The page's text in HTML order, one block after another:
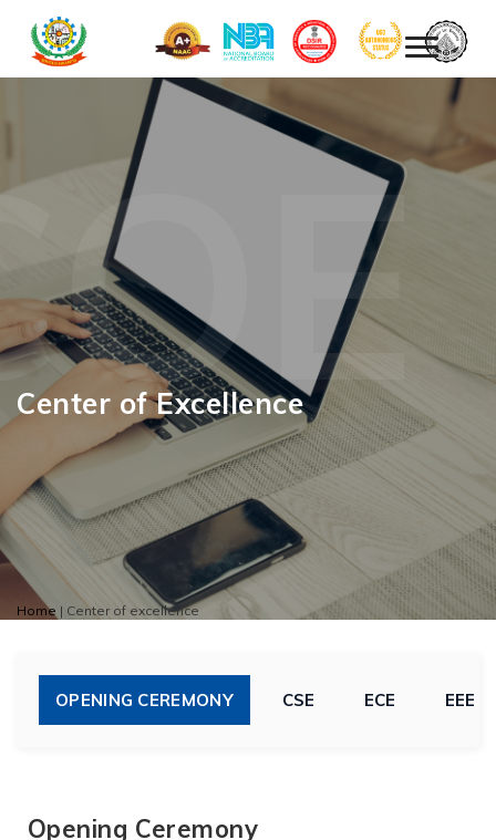
Center of Excellence
Home | Center of excellence
OPENING CEREMONY CSE ECE EEE
Opening Ceremony